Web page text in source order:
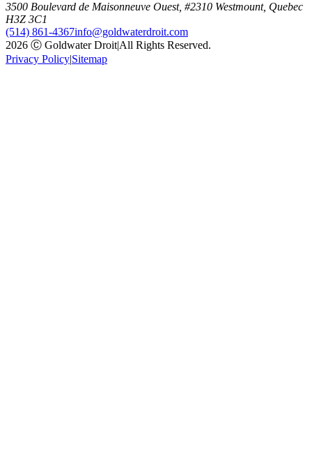
3500 Boulevard de Maisonneuve Ouest, #2310 Westmount, Quebec
H3Z 3C1
(514) 861-4367info@goldwaterdroit.com
2026 Ⓒ Goldwater Droit|All Rights Reserved.
Privacy Policy|Sitemap